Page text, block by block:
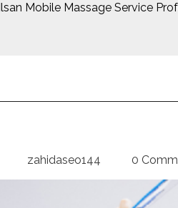
Ilsan Mobile Massage Service
zahidaseo144 0